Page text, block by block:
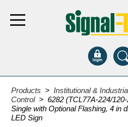
Products
Bank Drive-Thru
Products >Institutional &
Control > 6282 (TCL77A-224/
Single with Optional Flashing, 4 in
LED Sign